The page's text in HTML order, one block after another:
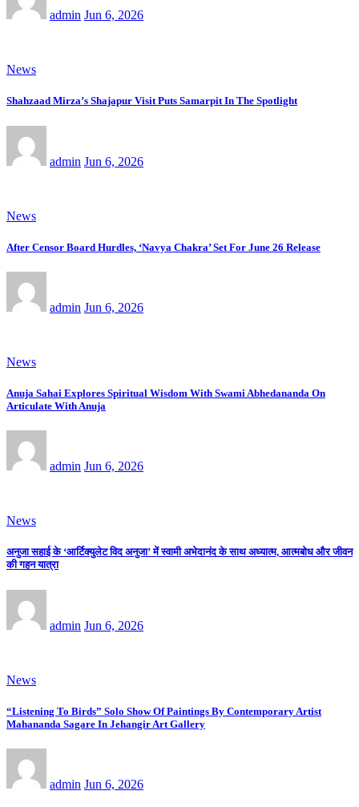
admin Jun 6, 2026
News
Shahzaad Mirza’s Shajapur Visit Puts Samarpit In The Spotlight
admin Jun 6, 2026
News
After Censor Board Hurdles, ‘Navya Chakra’ Set For June 26 Release
admin Jun 6, 2026
News
Anuja Sahai Explores Spiritual Wisdom With Swami Abhedananda On
Articulate With Anuja
admin Jun 6, 2026
News
अनुजा सहाई के ‘आर्टिक्युलेट विद अनुजा’ में स्वामी अभेदानंद के साथ अध्यात्म, आत्मबोध और जीवन
की गहन यात्रा
admin Jun 6, 2026
News
“Listening To Birds” Solo Show Of Paintings By Contemporary Artist
Mahananda Sagare In Jehangir Art Gallery
admin Jun 6, 2026